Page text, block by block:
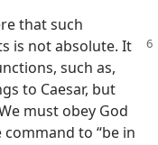
that such
is not absolute. It
such as,
to Caesar, but
must obey God
to “be in